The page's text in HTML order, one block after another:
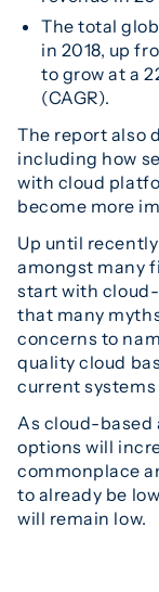
The total
in 2018, up
to grow at a
(CAGR).
The report also
including how
with cloud
become more
Up until
amongst many
start with
that many
concerns to
quality cloud
current systems
As cloud-based
options will
commonplace
to already be
will remain low.